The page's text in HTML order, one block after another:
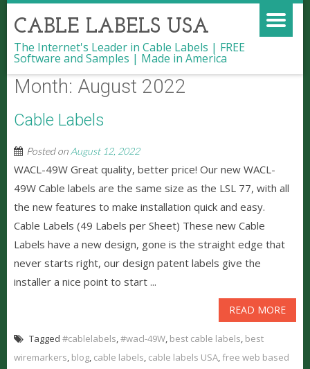
CABLE LABELS USA
The Internet's Leader in Cable Labels | FREE
Software and Samples | Made in America
Month: August 2022
Cable Labels
Posted on August 12, 2022
WACL-49W Great quality, better price! Our new WACL-
49W Cable labels are the same size as the LSL 77, with all
the new features to make installation quick and easy.
Cable Labels (49 Labels per Sheet) These new Cable
Labels have a new design, gone is the straight edge that
never starts right, our design patent labels give the
installer a nice point to start ...
READ MORE
Tagged #cablelabels,#wacl-49W, best cable labels, best
wiremarkers, blog, cable labels, cable labels USA, free web based